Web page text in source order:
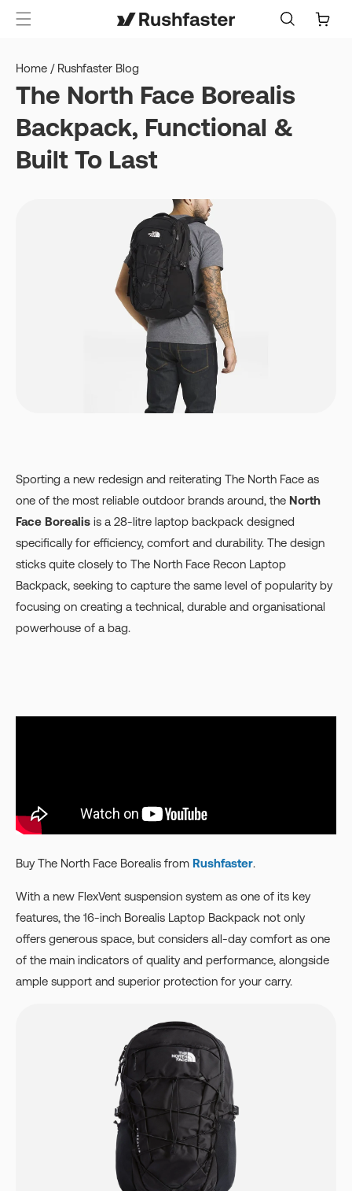
Cart
Home / Rushfaster Blog
The North Face Borealis
Backpack, Functional &
Built To Last
Sporting a new redesign and reiterating The North Face as
one of the most reliable outdoor brands around, the North
Face Borealis is a 28-litre laptop backpack designed
specifically for efficiency, comfort and durability. The design
sticks quite closely to The North Face Recon Laptop
Backpack, seeking to capture the same level of popularity by
focusing on creating a technical, durable and organisational
powerhouse of a bag.
Buy The North Face Borealis from Rushfaster.
With a new FlexVent suspension system as one of its key
features, the 16-inch Borealis Laptop Backpack not only
offers generous space, but considers all-day comfort as one
of the main indicators of quality and performance, alongside
ample support and superior protection for your carry.